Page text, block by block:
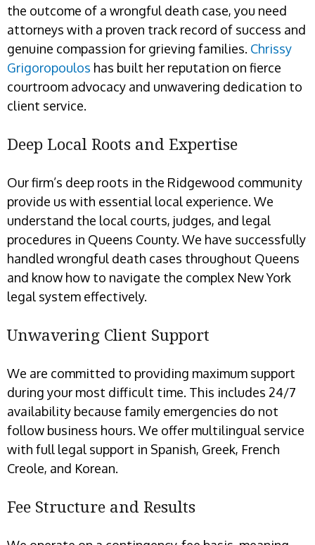
the outcome of a wrongful death case, you need
attorneys with a proven track record of success and
genuine compassion for grieving families. Chrissy
Grigoropoulos has built her reputation on fierce
courtroom advocacy and unwavering dedication to
client service.
Deep Local Roots and Expertise
Our firm’s deep roots in the Ridgewood community
provide us with essential local experience. We
understand the local courts, judges, and legal
procedures in Queens County. We have successfully
handled wrongful death cases throughout Queens
and know how to navigate the complex New York
legal system effectively.
Unwavering Client Support
We are committed to providing maximum support
during your most difficult time. This includes 24/7
availability because family emergencies do not
follow business hours. We offer multilingual service
with full legal support in Spanish, Greek, French
Creole, and Korean.
Fee Structure and Results